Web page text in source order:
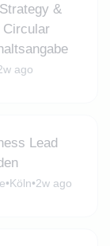
&
Circular
ago
Lead
•Köln•2w ago